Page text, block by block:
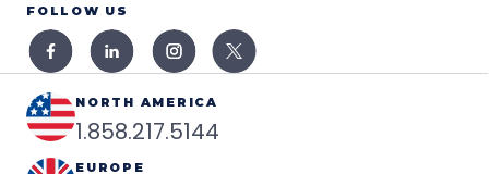
FOLLOW US
NORTH AMERICA
1.858.217.5144
EUROPE